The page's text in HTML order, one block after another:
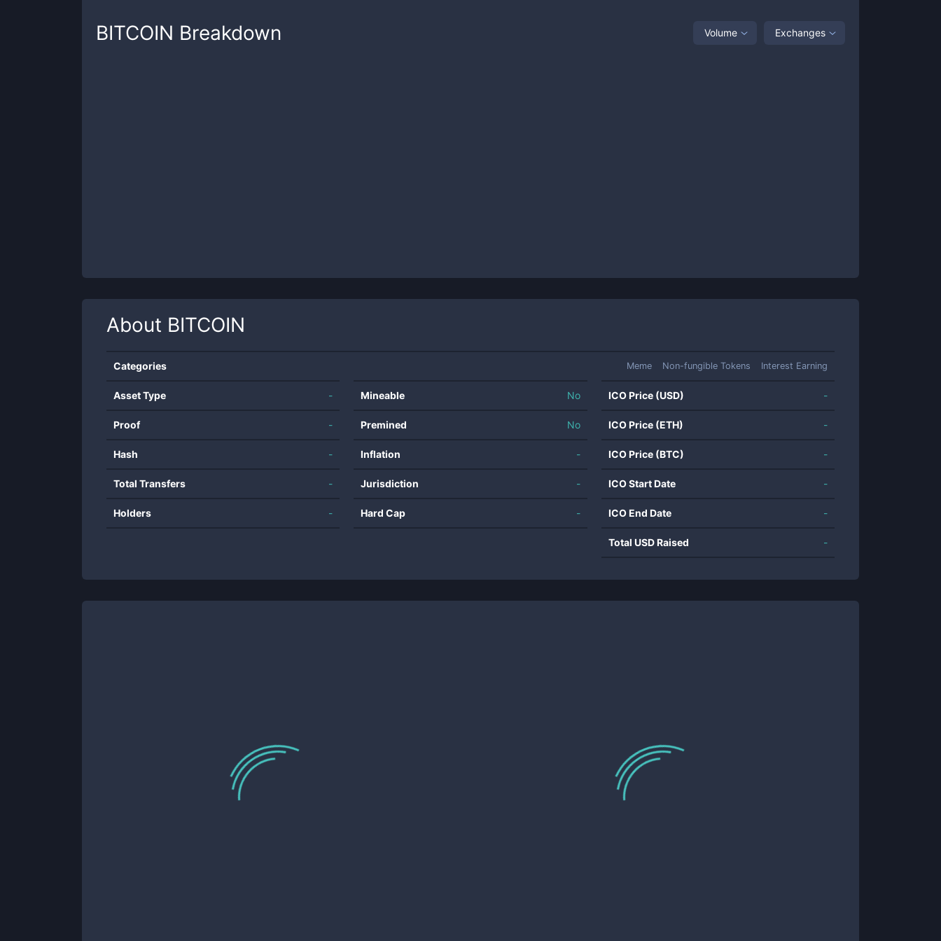
BITCOIN Breakdown Volume Exchanges
About BITCOIN
Categories Meme Non-fungible Tokens Interest Earning
Asset Type -
Proof -
Hash -
Total Transfers -
Holders -
Mineable No
Premined No
Inflation -
Jurisdiction -
Hard Cap -
ICO Price (USD) -
ICO Price (ETH) -
ICO Price (BTC) -
ICO Start Date -
ICO End Date -
Total USD Raised -